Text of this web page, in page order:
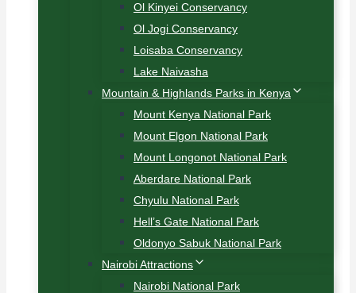
Ol Kinyei Conservancy
Ol Jogi Conservancy
Loisaba Conservancy
Lake Naivasha
Mountain & Highlands Parks in Kenya
Mount Kenya National Park
Mount Elgon National Park
Mount Longonot National Park
Aberdare National Park
Chyulu National Park
Hell’s Gate National Park
Oldonyo Sabuk National Park
Nairobi Attractions
Nairobi National Park